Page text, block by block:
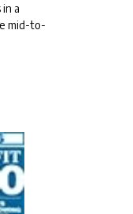
a
mid-to-